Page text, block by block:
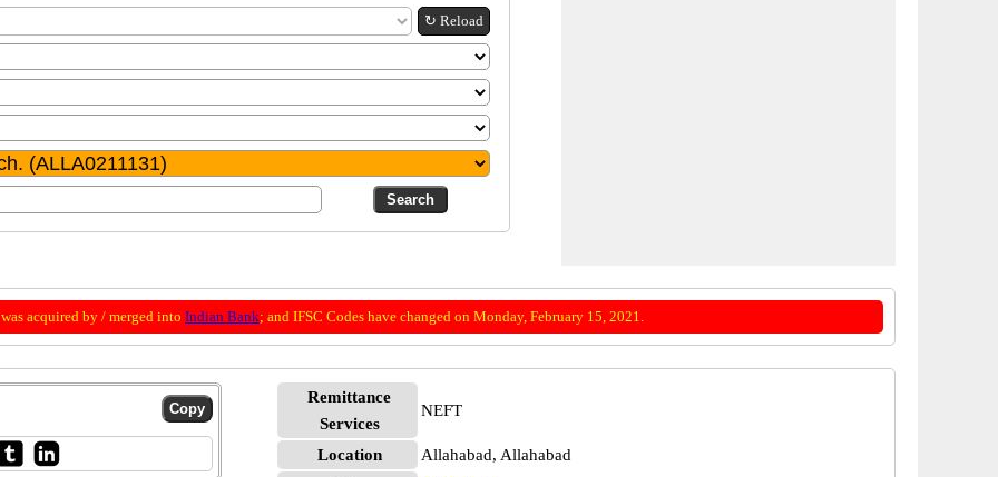
↻ Reload
was acquired by / merged into Indian Bank; and IFSC Codes have changed on Monday, February 15, 2021.
Remittance
Services
NEFT
Location
Allahabad, Allahabad